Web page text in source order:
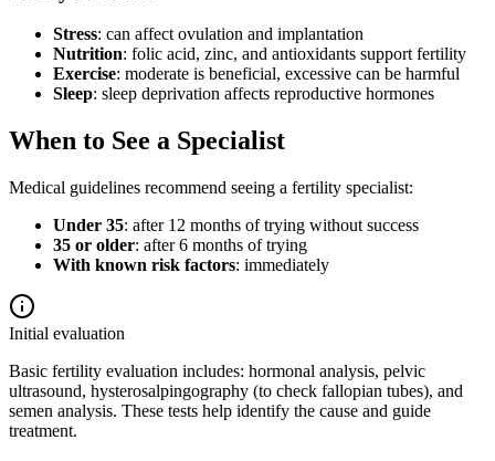
Stress: can affect ovulation and implantation
Nutrition: folic acid, zinc, and antioxidants support fertility
Exercise: moderate is beneficial, excessive can be harmful
Sleep: sleep deprivation affects reproductive hormones
When to See a Specialist
Medical guidelines recommend seeing a fertility specialist:
Under 35: after 12 months of trying without success
35 or older: after 6 months of trying
With known risk factors: immediately
Initial evaluation
Basic fertility evaluation includes: hormonal analysis, pelvic
ultrasound, hysterosalpingography (to check fallopian tubes), and
semen analysis. These tests help identify the cause and guide
treatment.